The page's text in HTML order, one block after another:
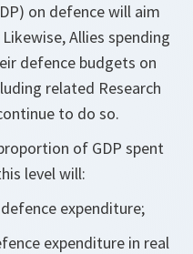
on defence will aim
Allies spending
defence budgets on
related Research
to do so.
of GDP spent
level will:
expenditure;
expenditure in real